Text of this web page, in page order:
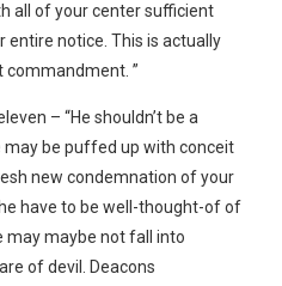
all of your center sufficient
entire notice. This is actually
commandment. ”
– “He shouldn’t be a
be puffed up with conceit
new condemnation of your
have to be well-thought-of of
may maybe not fall into
of devil. Deacons